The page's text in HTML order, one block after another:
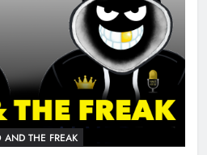
AND THE FREAK